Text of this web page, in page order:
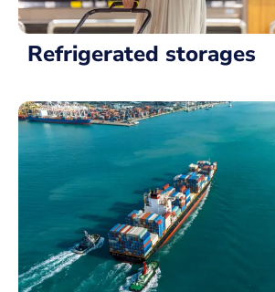
Refrigerated storages